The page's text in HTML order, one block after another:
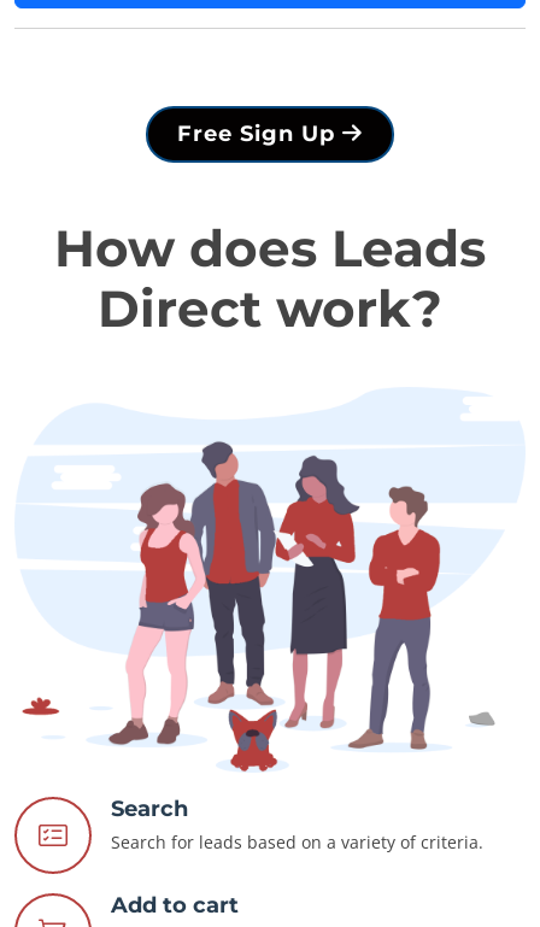
Free Sign Up
How does Leads
Direct work?
Search
Search for leads based on a variety of criteria.
Add to cart